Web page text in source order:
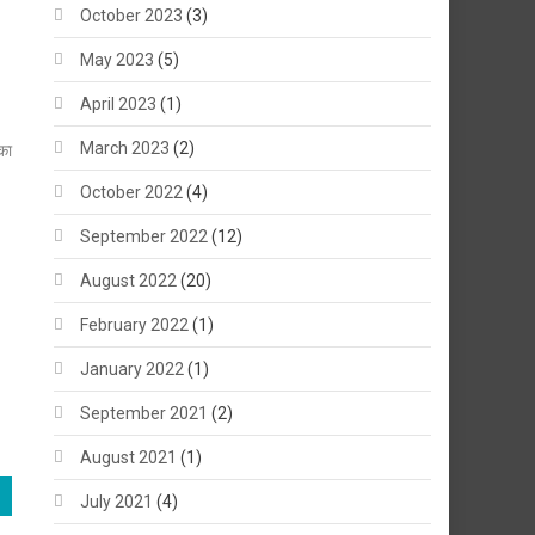
October 2023 (3)
May 2023 (5)
April 2023 (1)
March 2023 (2)
October 2022 (4)
September 2022 (12)
August 2022 (20)
February 2022 (1)
January 2022 (1)
September 2021 (2)
August 2021 (1)
July 2021 (4)